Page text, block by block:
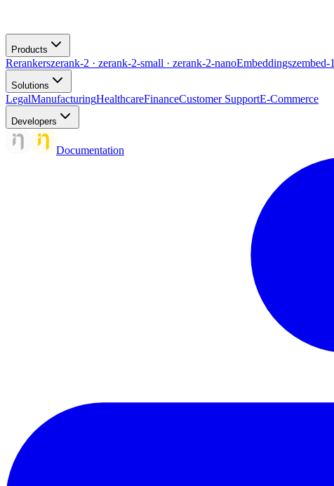
Products
Rerankerszerank-2 · zerank-2-small · zerank-2-nanoEmbeddingszembed-1
Solutions
LegalManufacturingHealthcareFinanceCustomer SupportE-Commerce
Developers
Documentation